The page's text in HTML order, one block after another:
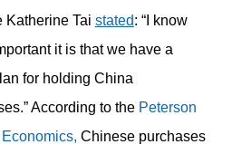
Katherine Tai stated: “I know
it is that we have a
for holding China
According to the Peterson
Chinese purchases